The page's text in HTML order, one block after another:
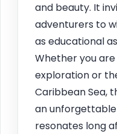
and beauty. It
adventurers to
as educational
Whether you
exploration or
Caribbean Sea,
an
resonates long